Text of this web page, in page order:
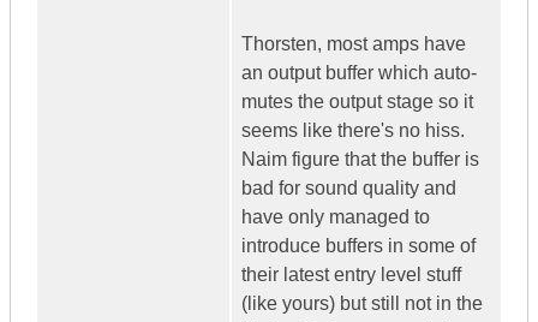
Thorsten, most amps have
an output buffer which auto-
mutes the output stage so it
seems like there's no hiss.
Naim figure that the buffer is
bad for sound quality and
have only managed to
introduce buffers in some of
their latest entry level stuff
(like yours) but still not in the